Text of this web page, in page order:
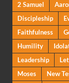
2 Samuel
Discipleship
Faithfulness
Humility
Leadership
Moses
New